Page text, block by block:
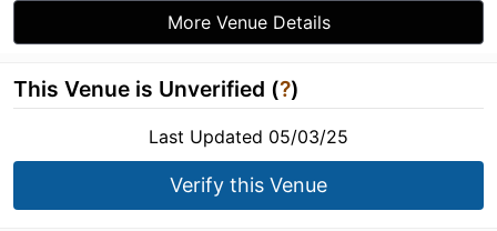
More Venue Details
This Venue is Unverified (?)
Last Updated 05/03/25
Verify this Venue